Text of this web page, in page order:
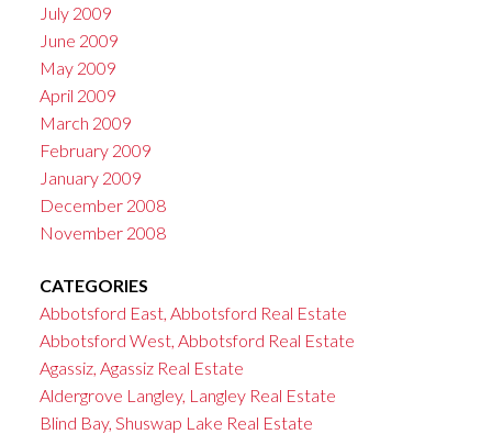
July 2009
June 2009
May 2009
April 2009
March 2009
February 2009
January 2009
December 2008
November 2008
CATEGORIES
Abbotsford East, Abbotsford Real Estate
Abbotsford West, Abbotsford Real Estate
Agassiz, Agassiz Real Estate
Aldergrove Langley, Langley Real Estate
Blind Bay, Shuswap Lake Real Estate